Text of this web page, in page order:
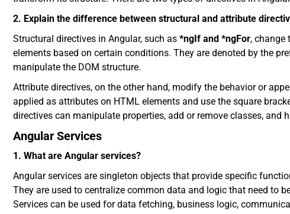
2. Explain the difference between structural and attribute
Structural directives in Angular, such as *ngIf and *ngFor, change
elements based on certain conditions. They are denoted by the
manipulate the DOM structure.
Attribute directives, on the other hand, modify the behavior or
applied as attributes on HTML elements and use the square
directives can manipulate properties, add or remove classes, and
Angular Services
1. What are Angular services?
Angular services are singleton objects that provide specific
They are used to centralize common data and logic that need to
Services can be used for data fetching, business logic,